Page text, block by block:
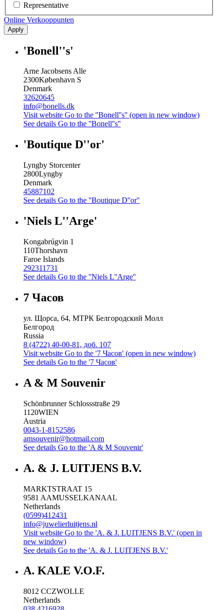
Representative
Online Verkooppunten
Apply
'Bonell''s'
Arne Jacobsens Alle
2300København S
Denmark
32620645
info@bonells.dk
Visit website Go to the ''Bonell''s'' (open in new window)
See details Go to the ''Bonell''s''
'Boutique D''or'
Lyngby Storcenter
2800Lyngby
Denmark
45887102
See details Go to the ''Boutique D''or''
'Niels L''Arge'
Kongabrúgvin 1
110Thorshavn
Faroe Islands
292311731
See details Go to the ''Niels L''Arge''
7 Часов
ул. Щорса, 64, МТРК Белгородский Молл
Белгород
Russia
8 (4722) 40-00-81, доб. 107
Visit website Go to the '7 Часов' (open in new window)
See details Go to the '7 Часов'
A & M Souvenir
Schönbrunner Schlossstraße 29
1120WIEN
Austria
0043-1-8152586
amsouvenir@hotmail.com
See details Go to the 'A & M Souvenir'
A. & J. LUITJENS B.V.
MARKTSTRAAT 15
9581 AAMUSSELKANAAL
Netherlands
(0599)412431
info@juwelierluitjens.nl
Visit website Go to the 'A. & J. LUITJENS B.V.' (open in
new window)
See details Go to the 'A. & J. LUITJENS B.V.'
A. KALE V.O.F.
8012 CCZWOLLE
Netherlands